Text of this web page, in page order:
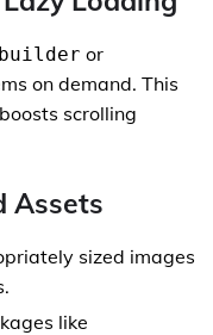
or
on demand. This
scrolling
Assets
sized images
like